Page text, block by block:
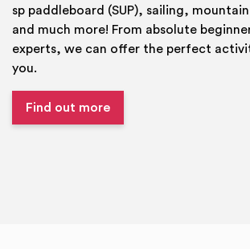
sp paddleboard (SUP), sailing,
and much more! From absolute
experts, we can offer the perfect
you.
Find out more